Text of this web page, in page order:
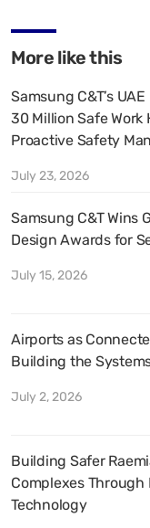
More like this
Samsung C&T’s
30 Million Safe Work
Proactive Safety
July 23, 2026
Samsung C&T Wins
Design Awards for
July 15, 2026
Airports as
Building the
July 2, 2026
Building Safer
Complexes
Technology